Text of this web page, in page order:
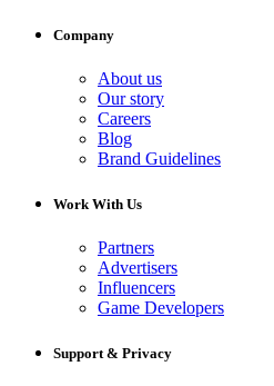
Company
About us
Our story
Careers
Blog
Brand Guidelines
Work With Us
Partners
Advertisers
Influencers
Game Developers
Support & Privacy